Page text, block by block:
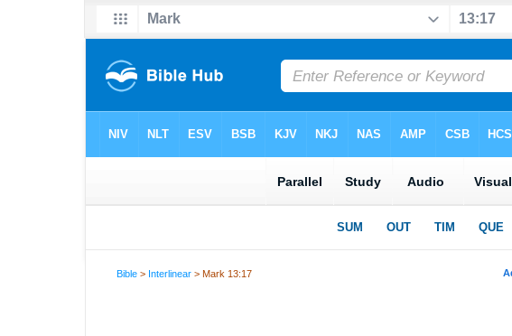
Bible > Interlinear > Mark 13:17